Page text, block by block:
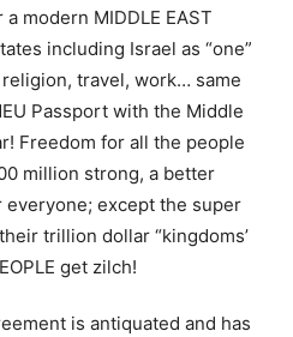
modern MIDDLE EAST
including Israel as “one”
travel, work… same
Passport with the Middle
Freedom for all the people
million strong, a better
except the super
trillion dollar “kingdoms’
get zilch!
is antiquated and has